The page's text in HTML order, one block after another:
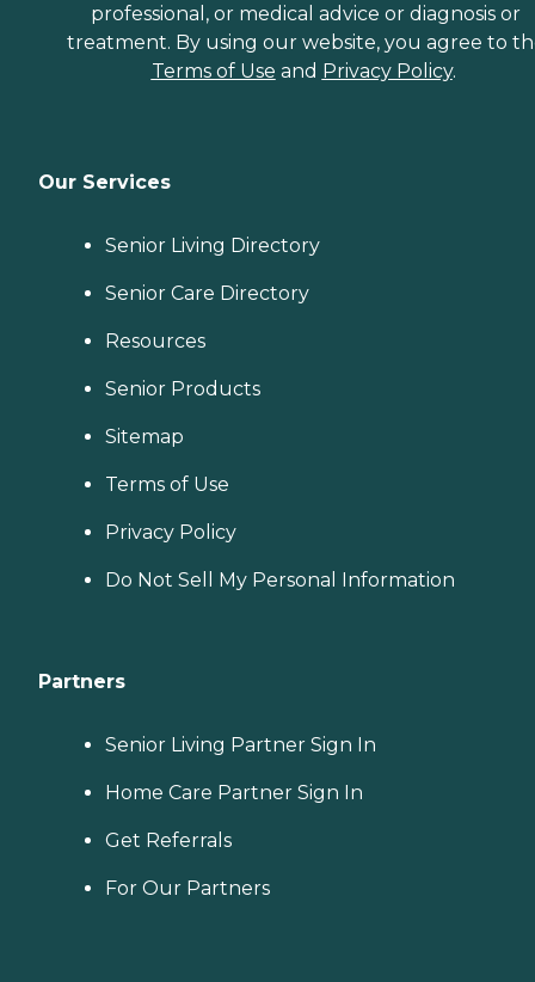
professional, or medical advice or diagnosis or
treatment. By using our website, you agree to
Terms of Use and Privacy Policy.
Our Services
Senior Living Directory
Senior Care Directory
Resources
Senior Products
Sitemap
Terms of Use
Privacy Policy
Do Not Sell My Personal Information
Partners
Senior Living Partner Sign In
Home Care Partner Sign In
Get Referrals
For Our Partners